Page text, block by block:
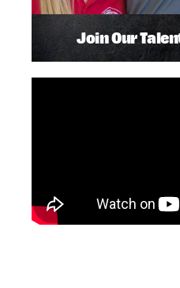
Join Our